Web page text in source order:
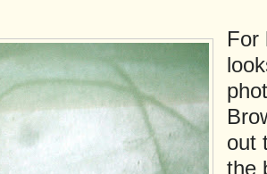
For
out
the